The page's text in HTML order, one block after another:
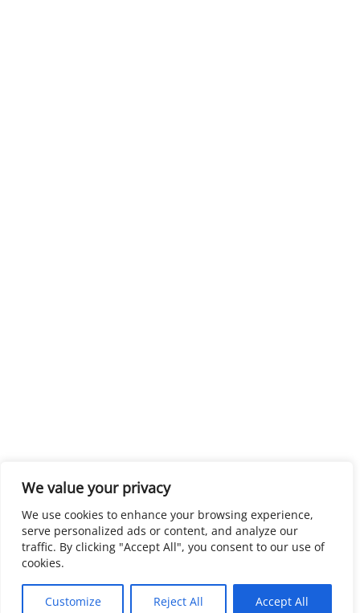
We value your privacy
We use cookies to enhance your browsing experience,
serve personalized ads or content, and analyze our
traffic. By clicking "Accept All", you consent to our use of
cookies.
Customize Reject All Accept All